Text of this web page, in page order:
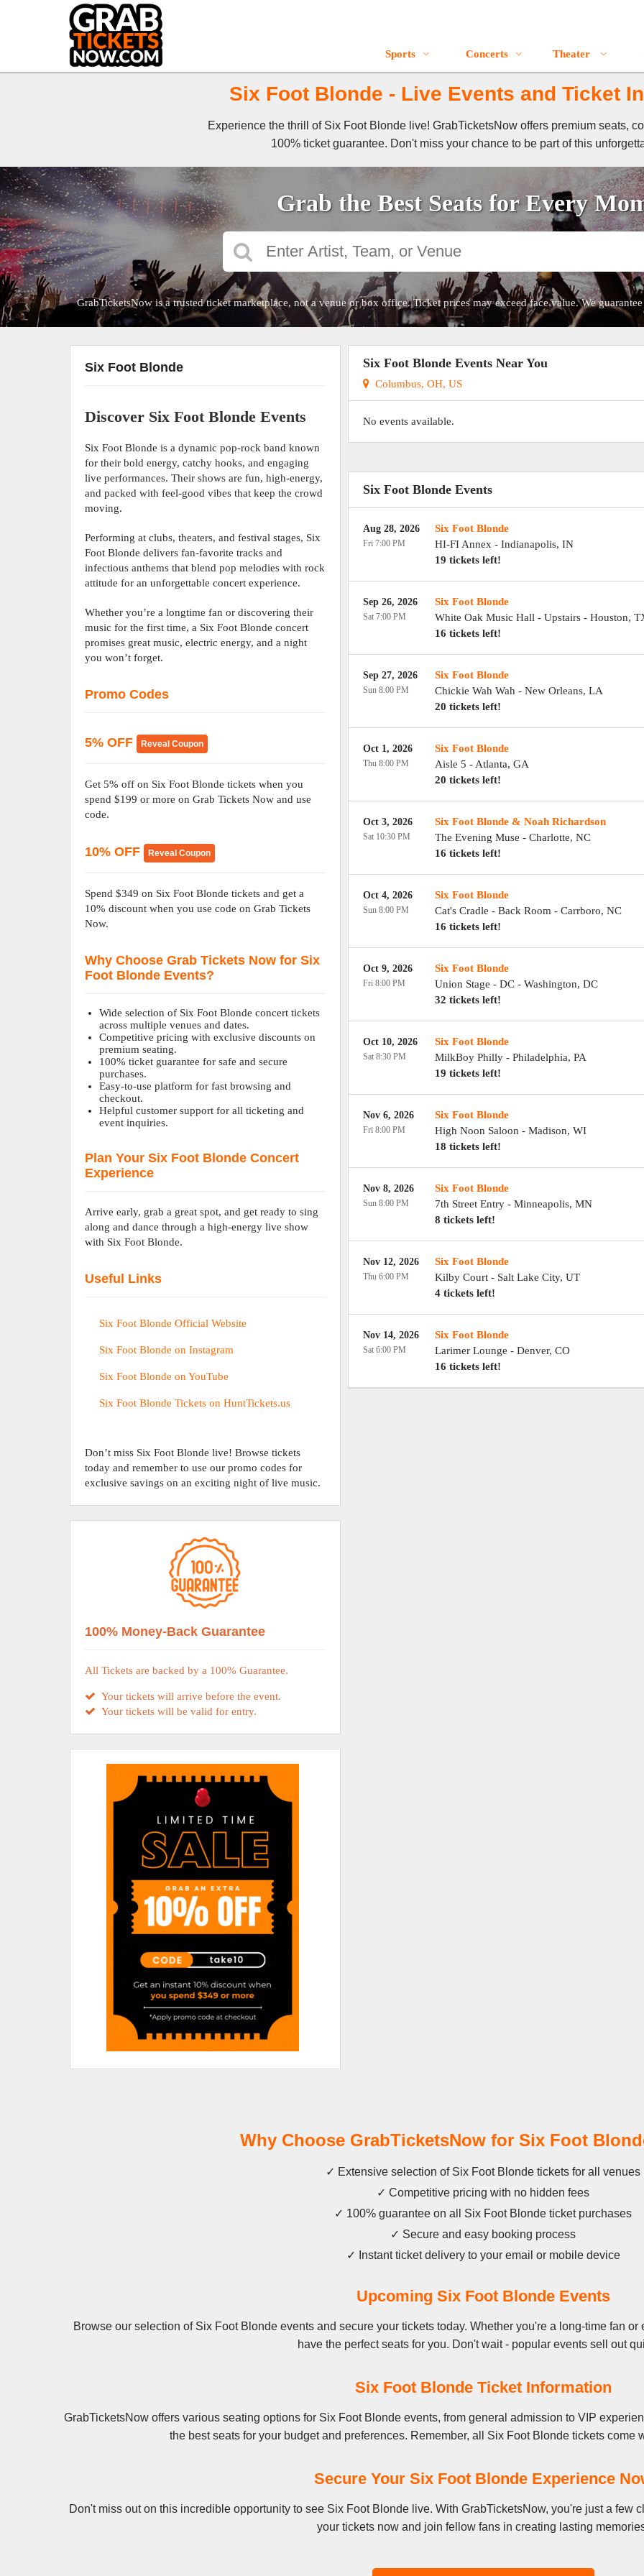
Sports Concerts Theater
Six Foot Blonde - Live Events and Ticket
Experience the thrill of Six Foot Blonde live! GrabTicketsNow offers premium seats,
100% ticket guarantee. Don't miss your chance to be part of this
Grab the Best Seats for Every
GrabTicketsNow is a trusted ticket marketplace, not a venue or box office. Ticket prices may exceed face value. We
Six Foot Blonde Events Near You
Columbus, OH, US
No events available.
Six Foot Blonde Events
Six Foot Blonde
HI-FI Annex - Indianapolis, IN
19 tickets left!
Aug 28, 2026
Fri 7:00 PM
Six Foot Blonde
White Oak Music Hall - Upstairs- Houston,
16 tickets left!
Sep 26, 2026
Sat 7:00 PM
Six Foot Blonde
Chickie Wah Wah - New Orleans, LA
20 tickets left!
Sep 27, 2026
Sun 8:00 PM
Six Foot Blonde
Aisle 5 - Atlanta, GA
20 tickets left!
Oct 1, 2026
Thu 8:00 PM
Six Foot Blonde & Noah Richardson
The Evening Muse - Charlotte, NC
16 tickets left!
Oct 3, 2026
Sat 10:30 PM
Six Foot Blonde
Cat's Cradle - Back Room - Carrboro, NC
16 tickets left!
Oct 4, 2026
Sun 8:00 PM
Six Foot Blonde
Union Stage - DC- Washington, DC
32 tickets left!
Oct 9, 2026
Fri 8:00 PM
Six Foot Blonde
MilkBoy Philly- Philadelphia, PA
19 tickets left!
Oct 10, 2026
Sat 8:30 PM
Six Foot Blonde
High Noon Saloon - Madison, WI
18 tickets left!
Nov 6, 2026
Fri 8:00 PM
Six Foot Blonde
7th Street Entry- Minneapolis, MN
8 tickets left!
Nov 8, 2026
Sun 8:00 PM
Six Foot Blonde
Kilby Court- Salt Lake City, UT
4 tickets left!
Nov 12, 2026
Thu 6:00 PM
Six Foot Blonde
Larimer Lounge - Denver, CO
16 tickets left!
Nov 14, 2026
Sat 6:00 PM
Six Foot Blonde
Discover Six Foot Blonde Events
Six Foot Blonde is a dynamic pop-rock band known
for their bold energy, catchy hooks, and engaging
live performances. Their shows are fun, high-energy,
and packed with feel-good vibes that keep the crowd
moving.
Performing at clubs, theaters, and festival stages, Six
Foot Blonde delivers fan-favorite tracks and
infectious anthems that blend pop melodies with rock
attitude for an unforgettable concert experience.
Whether you’re a longtime fan or discovering their
music for the first time, a Six Foot Blonde concert
promises great music, electric energy, and a night
you won’t forget.
Promo Codes
5% OFF Reveal Coupon
Get 5% off on Six Foot Blonde tickets when you
spend $199 or more on Grab Tickets Now and use
code.
10% OFF Reveal Coupon
Spend $349 on Six Foot Blonde tickets and get a
10% discount when you use code on Grab Tickets
Now.
Why Choose Grab Tickets Now for Six
Foot Blonde Events?
Wide selection of Six Foot Blonde concert tickets
across multiple venues and dates.
Competitive pricing with exclusive discounts on
premium seating.
100% ticket guarantee for safe and secure
purchases.
Easy-to-use platform for fast browsing and
checkout.
Helpful customer support for all ticketing and
event inquiries.
Plan Your Six Foot Blonde Concert
Experience
Arrive early, grab a great spot, and get ready to sing
along and dance through a high-energy live show
with Six Foot Blonde.
Useful Links
Six Foot Blonde Official Website
Six Foot Blonde on Instagram
Six Foot Blonde on YouTube
Six Foot Blonde Tickets on HuntTickets.us
Don’t miss Six Foot Blonde live! Browse tickets
today and remember to use our promo codes for
exclusive savings on an exciting night of live music.
100% Money-Back Guarantee
All Tickets are backed by a 100% Guarantee.
Your tickets will arrive before the event.
Your tickets will be valid for entry.
Why Choose GrabTicketsNow for Six Foot
✓ Extensive selection of Six Foot Blonde tickets for all venues
✓ Competitive pricing with no hidden fees
✓ 100% guarantee on all Six Foot Blonde ticket purchases
✓ Secure and easy booking process
✓ Instant ticket delivery to your email or mobile device
Upcoming Six Foot Blonde Events
Browse our selection of Six Foot Blonde events and secure your tickets today. Whether you're a long-time fan
have the perfect seats for you. Don't wait - popular events sell out
Six Foot Blonde Ticket Information
GrabTicketsNow offers various seating options for Six Foot Blonde events, from general admission to VIP
the best seats for your budget and preferences. Remember, all Six Foot Blonde tickets come
Secure Your Six Foot Blonde Experience
Don't miss out on this incredible opportunity to see Six Foot Blonde live. With GrabTicketsNow, you're just a few
your tickets now and join fellow fans in creating lasting